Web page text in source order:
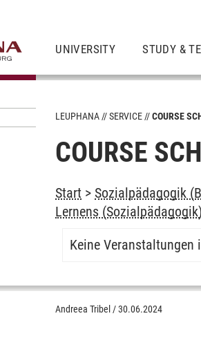
UNIVERSITY STUDY &
LEUPHANA SERVICE COURSE
COURSE
Start > Sozialpädagogik
Lernens (Sozialpädagogik)
Keine Veranstaltungen
Andreea Tribel /30.06.2024